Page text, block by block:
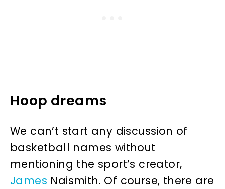
Hoop dreams
We can’t start any discussion of
basketball names without
mentioning the sport’s creator,
James Naismith. Of course, there are